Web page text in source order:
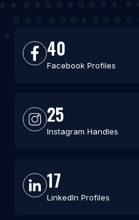
40
Facebook Profiles
25
Instagram Handles
17
LinkedIn Profiles